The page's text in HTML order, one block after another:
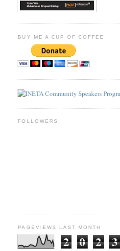
BUY ME A CUP OF COFFEE
FOLLOWERS
PAGEVIEWS LAST MONTH
2 0 2 3